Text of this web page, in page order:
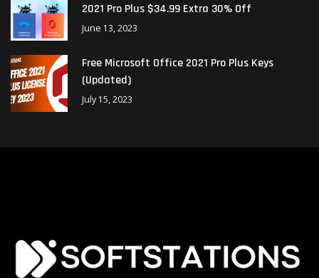
2021 Pro Plus $34.99 Extra 30% Off
June 13, 2023
Free Microsoft Office 2021 Pro Plus Keys
(Updated)
July 15, 2023